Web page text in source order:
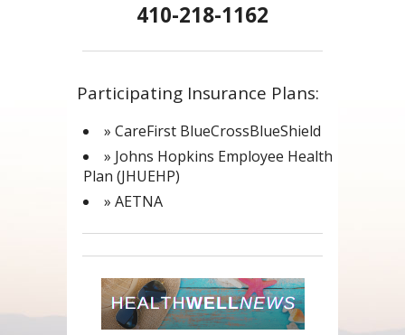
410-218-1162
Participating Insurance Plans:
» CareFirst BlueCrossBlueShield
» Johns Hopkins Employee Health
Plan (JHUEHP)
» AETNA